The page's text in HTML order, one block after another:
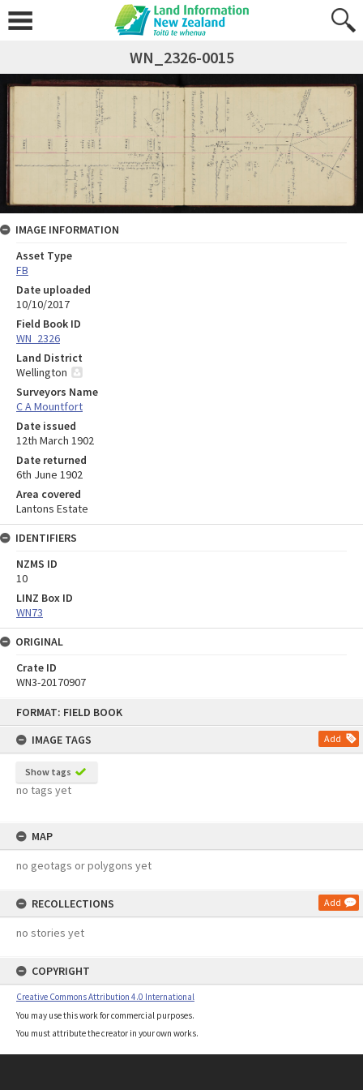
FORMAT: FIELD BOOK
IMAGE TAGS
Add
Show tags
no tags yet
MAP
no geotags or polygons yet
RECOLLECTIONS Add
no stories yet
COPYRIGHT
Creative Commons Attribution 4.0 International
You may use this work for commercial purposes.
You must attribute the creator in your own works.
WN_2326-0015
IMAGE INFORMATION
Asset Type
FB
Date uploaded
10/10/2017
Field Book ID
WN_2326
Land District
Wellington
Surveyors Name
C A Mountfort
Date issued
12th March 1902
Date returned
6th June 1902
Area covered
Lantons Estate
IDENTIFIERS
NZMS ID
10
LINZ Box ID
WN73
ORIGINAL
Crate ID
WN3-20170907